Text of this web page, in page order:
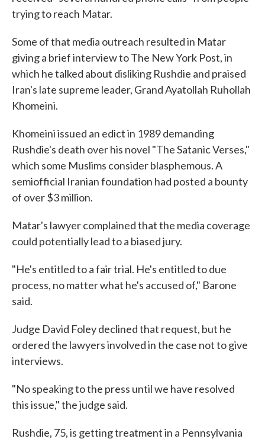
trying to reach Matar.
Some of that media outreach resulted in Matar
giving a brief interview to The New York Post, in
which he talked about disliking Rushdie and praised
Iran's late supreme leader, Grand Ayatollah Ruhollah
Khomeini.
Khomeini issued an edict in 1989 demanding
Rushdie's death over his novel "The Satanic Verses,"
which some Muslims consider blasphemous. A
semiofficial Iranian foundation had posted a bounty
of over $3 million.
Matar's lawyer complained that the media coverage
could potentially lead to a biased jury.
"He's entitled to a fair trial. He's entitled to due
process, no matter what he's accused of," Barone
said.
Judge David Foley declined that request, but he
ordered the lawyers involved in the case not to give
interviews.
"No speaking to the press until we have resolved
this issue," the judge said.
Rushdie, 75, is getting treatment in a Pennsylvania